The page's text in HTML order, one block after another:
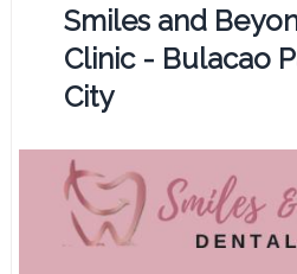
Smiles and
Clinic - Bulacao
City